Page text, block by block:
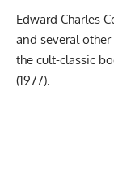
Edward Charles
and several
the cult-classic
(1977).